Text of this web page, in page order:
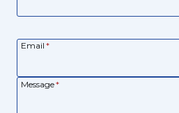
Email *
Message*